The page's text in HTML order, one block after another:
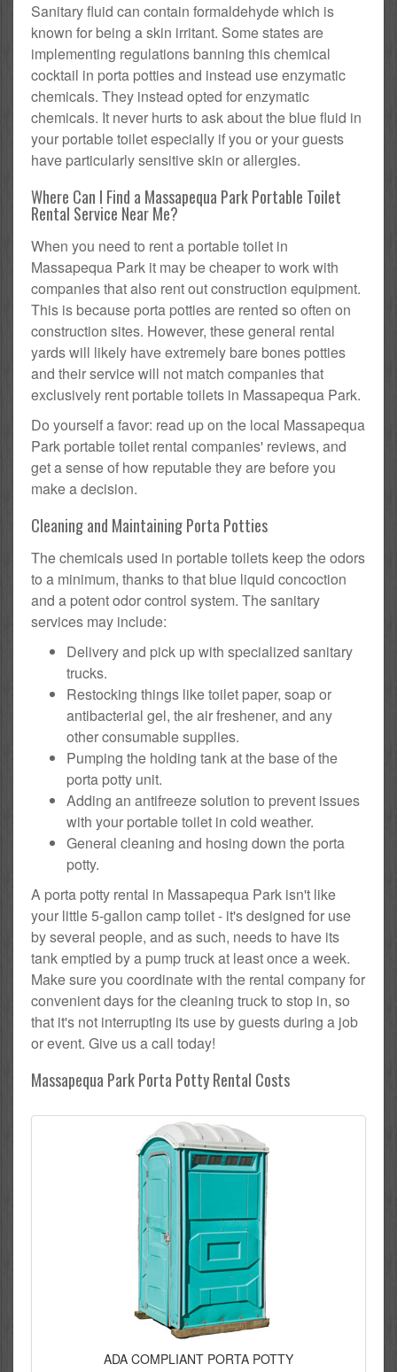
Sanitary fluid can contain formaldehyde which is
known for being a skin irritant. Some states are
implementing regulations banning this chemical
cocktail in porta potties and instead use enzymatic
chemicals. They instead opted for enzymatic
chemicals. It never hurts to ask about the blue fluid in
your portable toilet especially if you or your guests
have particularly sensitive skin or allergies.
Where Can I Find a Massapequa Park Portable Toilet
Rental Service Near Me?
When you need to rent a portable toilet in
Massapequa Park it may be cheaper to work with
companies that also rent out construction equipment.
This is because porta potties are rented so often on
construction sites. However, these general rental
yards will likely have extremely bare bones potties
and their service will not match companies that
exclusively rent portable toilets in Massapequa Park.
Do yourself a favor: read up on the local Massapequa
Park portable toilet rental companies' reviews, and
get a sense of how reputable they are before you
make a decision.
Cleaning and Maintaining Porta Potties
The chemicals used in portable toilets keep the odors
to a minimum, thanks to that blue liquid concoction
and a potent odor control system. The sanitary
services may include:
Delivery and pick up with specialized sanitary
trucks.
Restocking things like toilet paper, soap or
antibacterial gel, the air freshener, and any
other consumable supplies.
Pumping the holding tank at the base of the
porta potty unit.
Adding an antifreeze solution to prevent issues
with your portable toilet in cold weather.
General cleaning and hosing down the porta
potty.
A porta potty rental in Massapequa Park isn't like
your little 5-gallon camp toilet - it's designed for use
by several people, and as such, needs to have its
tank emptied by a pump truck at least once a week.
Make sure you coordinate with the rental company for
convenient days for the cleaning truck to stop in, so
that it's not interrupting its use by guests during a job
or event. Give us a call today!
Massapequa Park Porta Potty Rental Costs
ADA COMPLIANT PORTA POTTY